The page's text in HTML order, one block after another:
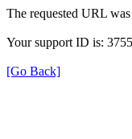
The requested URL
Your support ID is:
[Go Back]